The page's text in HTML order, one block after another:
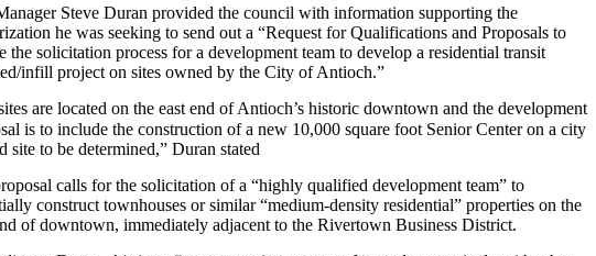
Steve Duran provided the council with information supporting the
he was seeking to send out a “Request for Qualifications and Proposals to
the solicitation process for a development team to develop a residential transit
infill project on sites owned by the City of Antioch.”
are located on the east end of Antioch’s historic downtown and the development
is to include the construction of a new 10,000 square foot Senior Center on a city
site to be determined,” Duran stated
calls for the solicitation of a “highly qualified development team” to
construct townhouses or similar “medium-density residential” properties on the
of downtown, immediately adjacent to the Rivertown Business District.